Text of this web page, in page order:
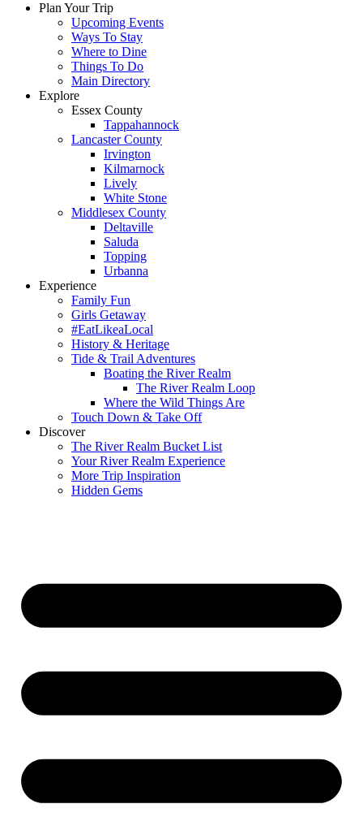
Plan Your Trip
Upcoming Events
Ways To Stay
Where to Dine
Things To Do
Main Directory
Explore
Essex County
Tappahannock
Lancaster County
Irvington
Kilmarnock
Lively
White Stone
Middlesex County
Deltaville
Saluda
Topping
Urbanna
Experience
Family Fun
Girls Getaway
#EatLikeaLocal
History & Heritage
Tide & Trail Adventures
Boating the River Realm
The River Realm Loop
Where the Wild Things Are
Touch Down & Take Off
Discover
The River Realm Bucket List
Your River Realm Experience
More Trip Inspiration
Hidden Gems